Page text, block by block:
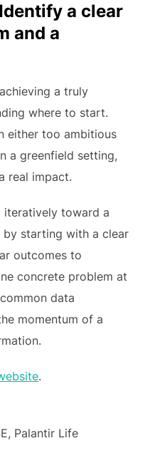
a clear
and a
a truly
where to start.
either too ambitious
a greenfield setting,
real impact.
iteratively toward a
starting with a clear
outcomes to
concrete problem at
data
momentum of a
.
Palantir Life